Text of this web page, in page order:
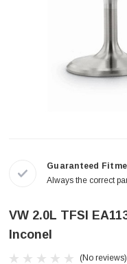
Guaranteed
Always the correct
VW 2.0L TFSI
Inconel
(No reviews)